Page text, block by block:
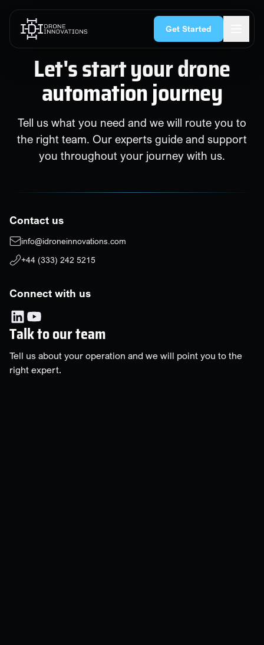
Skip to content
Get Started
Let's start your drone
automation journey
Tell us what you need and we will route you to
the right team. Our experts guide and support
you throughout your journey with us.
Contact us
info@idroneinnovations.com
+44 (333) 242 5215
Connect with us
Talk to our team
Tell us about your operation and we will point you to the
right expert.